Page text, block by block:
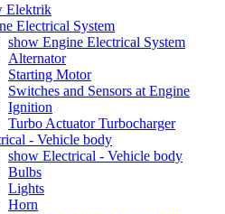
Elektrik
Electrical System
show Engine Electrical System
Alternator
Starting Motor
Switches and Sensors at Engine
Ignition
Turbo Actuator Turbocharger
- Vehicle body
show Electrical - Vehicle body
Bulbs
Lights
Horn